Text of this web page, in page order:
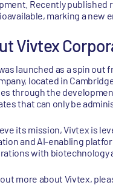
Recently published
marking a new
Vivtex
launched as a spin out
located in
through the
that can only be
its mission, Vivtex is
and AI-enabling
with biotechnology
more about Vivtex,